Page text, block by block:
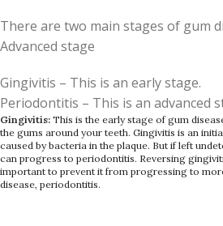
There are two main stages of gum
Advanced stage
Gingivitis – This is an early stage.
Periodontitis – This is an advanced
Gingivitis: This is the early stage of gum
the gums around your teeth. Gingivitis is an
caused by bacteria in the plaque. But if left
can progress to periodontitis. Reversing
important to prevent it from progressing to
disease, periodontitis.